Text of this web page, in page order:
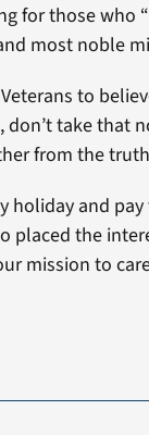
for those who
most noble
to
take that
from the
holiday and
placed the
mission to